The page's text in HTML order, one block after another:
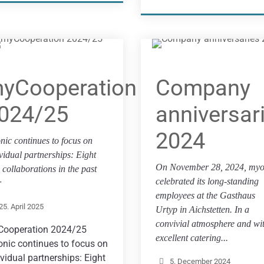
25
continues to focus on
partnerships: Eight
collaborations in the past
April 2025
2024/25
continues to focus on
partnerships: Eight
Company
2024
On November 28, 2024,
celebrated its long-standing
employees at the Gasthaus
Urtyp in Aichstetten. In a
convivial atmosphere and
excellent catering...
5. December 2024